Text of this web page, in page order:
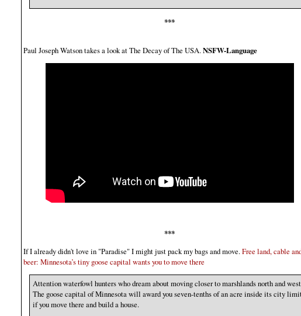
***
Paul Joseph Watson takes a look at The Decay of The USA.NSFW-Language
***
If I already didn't love in "Paradise" I might just pack my bags and move.Free land, cable
beer: Minnesota’s tiny goose capital wants you to move there
Attention waterfowl hunters who dream about moving closer to marshlands north and
The goose capital of Minnesota will award you seven-tenths of an acre inside its city
if you move there and build a house.